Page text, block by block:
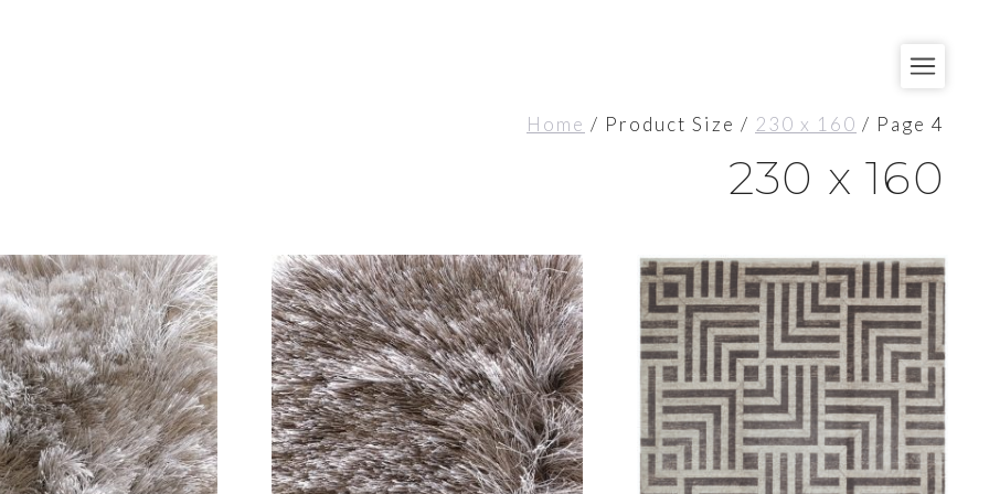
Home / Product Size / 230 x 160 / Page 4
230 x 160